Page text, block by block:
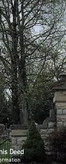
KY
Deed